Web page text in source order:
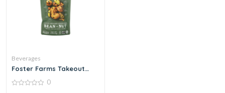
Beverages
Foster Farms Takeout
0